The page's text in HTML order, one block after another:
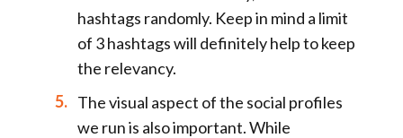
hashtags randomly. Keep in mind a limit
of 3 hashtags will definitely help to keep
the relevancy.
The visual aspect of the social profiles
we run is also important. While